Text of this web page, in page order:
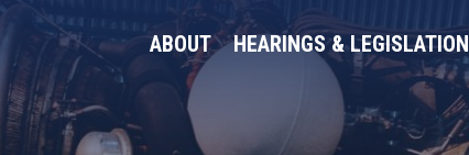
ABOUT HEARINGS & LEGISLATION